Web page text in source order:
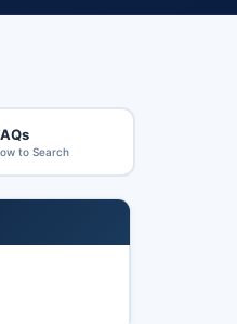
to Search